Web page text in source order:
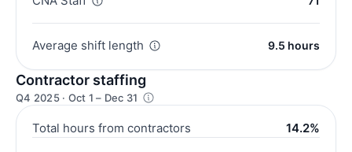
Average shift length 9.5 hours
Contractor staffing
Q4 2025 · Oct 1 – Dec 31
Total hours from contractors 14.2%